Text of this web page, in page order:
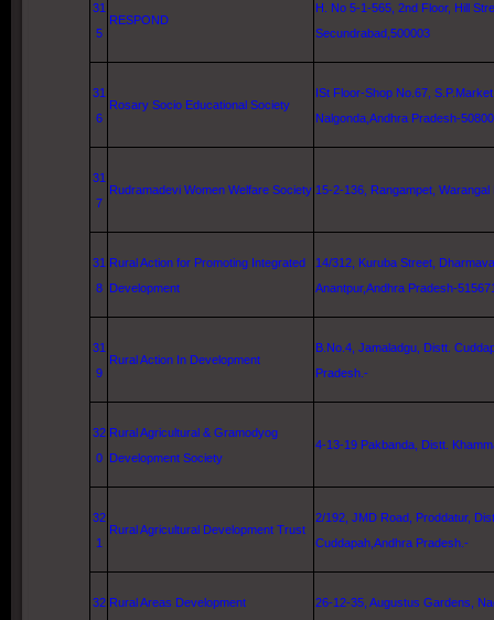
31
5
RESPOND
H. No 5-1-565, 2nd Floor, Hill
Secundrabad,500003
31
6
Rosary Socio Educational Society
ISt Floor-Shop No.67,
Nalgonda,Andhra Pradesh-
31
7
Rudramadevi Women Welfare Society 15-2-136, Rangampet, Warangal
31
8
Rural Action for Promoting Integrated
Development
14/312, Kuruba Street ,
Anantpur,Andhra Pradesh-
31
9
Rural Action In Development
B.No.4, Jamaladgu, Distt.
Pradesh.-
32
0
Rural Agricultural & Gramodyog
Development Society
4-13-19 Pakbanda, Distt.
32
1
Rural Agricultural Development Trust
2/192, JMD Road , Proddatur,
Cuddapah,Andhra Pradesh.-
32 Rural Areas Development
26-12-35 Augustus Gardens ,